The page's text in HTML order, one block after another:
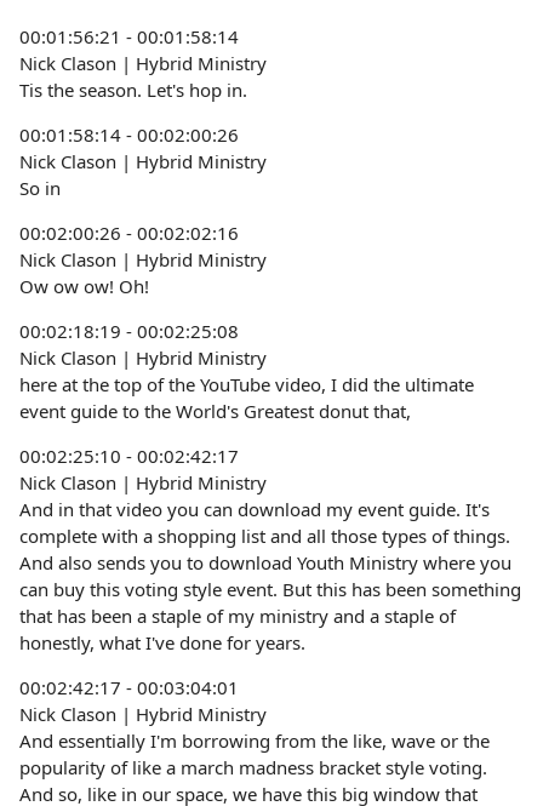
00:01:56:21 - 00:01:58:14
Nick Clason | Hybrid Ministry
Tis the season. Let's hop in.
00:01:58:14 - 00:02:00:26
Nick Clason | Hybrid Ministry
So in
00:02:00:26 - 00:02:02:16
Nick Clason | Hybrid Ministry
Ow ow ow! Oh!
00:02:18:19 - 00:02:25:08
Nick Clason | Hybrid Ministry
here at the top of the YouTube video, I did the ultimate
event guide to the World's Greatest donut that,
00:02:25:10 - 00:02:42:17
Nick Clason | Hybrid Ministry
And in that video you can download my event guide. It's
complete with a shopping list and all those types of things.
And also sends you to download Youth Ministry where you
can buy this voting style event. But this has been something
that has been a staple of my ministry and a staple of
honestly, what I've done for years.
00:02:42:17 - 00:03:04:01
Nick Clason | Hybrid Ministry
And essentially I'm borrowing from the like, wave or the
popularity of like a march madness bracket style voting.
And so, like in our space, we have this big window that